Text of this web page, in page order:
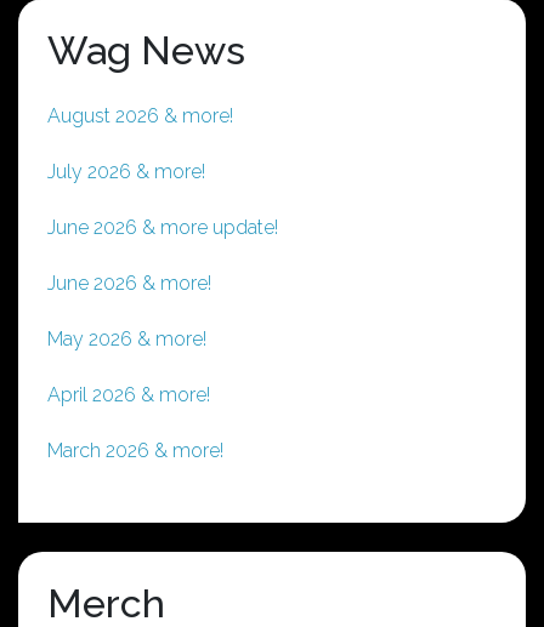
Wag News
August 2026 & more!
July 2026 & more!
June 2026 & more update!
June 2026 & more!
May 2026 & more!
April 2026 & more!
March 2026 & more!
Merch